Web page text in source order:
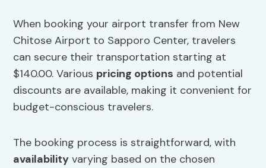
When booking your airport transfer from New
Chitose Airport to Sapporo Center, travelers
can secure their transportation starting at
$140.00. Various pricing options and potential
discounts are available, making it convenient for
budget-conscious travelers.
The booking process is straightforward, with
availability varying based on the chosen